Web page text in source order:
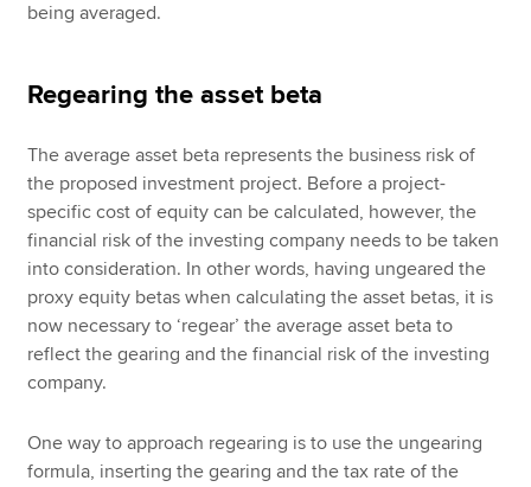
being averaged.
Regearing the asset beta
The average asset beta represents the business risk of
the proposed investment project. Before a project-
specific cost of equity can be calculated, however, the
financial risk of the investing company needs to be taken
into consideration. In other words, having ungeared the
proxy equity betas when calculating the asset betas, it is
now necessary to ‘regear’ the average asset beta to
reflect the gearing and the financial risk of the investing
company.
One way to approach regearing is to use the ungearing
formula, inserting the gearing and the tax rate of the